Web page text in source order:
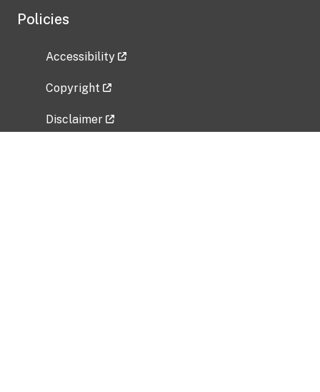
Policies
Accessibility
Copyright
Disclaimer